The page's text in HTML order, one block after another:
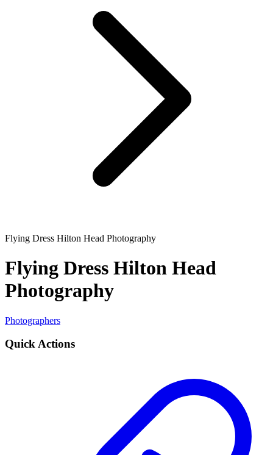
Flying Dress Hilton Head Photography
Flying Dress Hilton Head
Photography
Photographers
Quick Actions